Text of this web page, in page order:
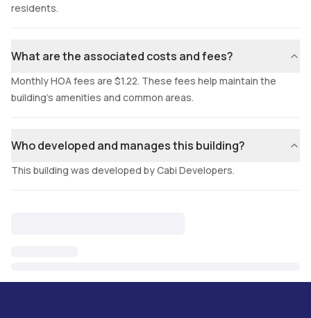
residents.
What are the associated costs and fees?
Monthly HOA fees are $1.22. These fees help maintain the
building's amenities and common areas.
Who developed and manages this building?
This building was developed by Cabi Developers.